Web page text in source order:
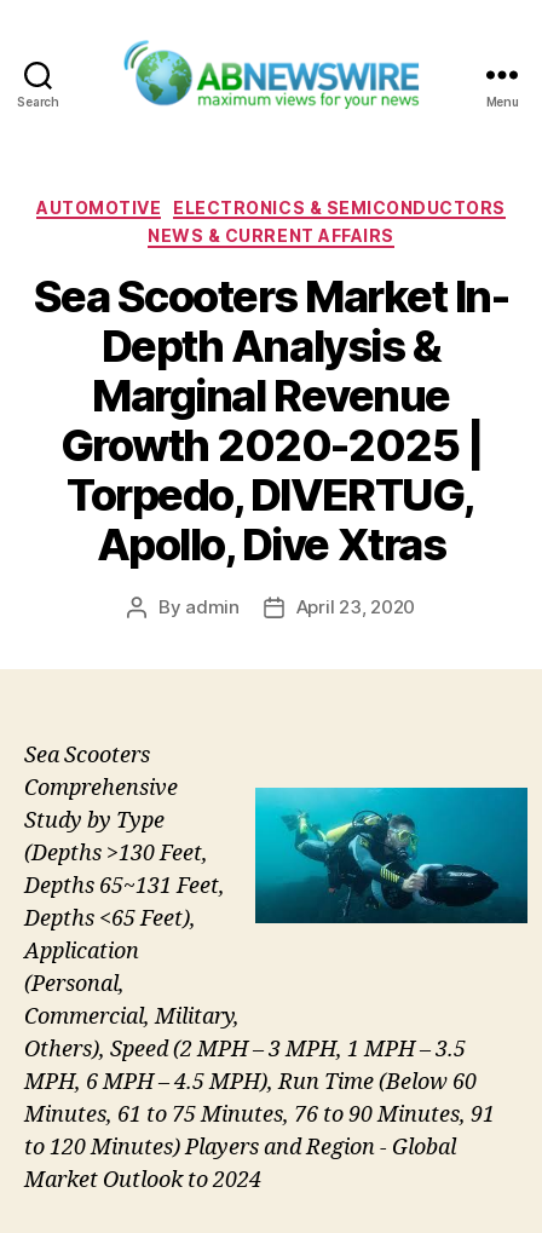
Search Menu
Categories
AUTOMOTIVE
ELECTRONICS & SEMICONDUCTORS
NEWS & CURRENT AFFAIRS
Sea Scooters Market In-
Depth Analysis &
Marginal Revenue
Growth 2020-2025 |
Torpedo, DIVERTUG,
Apollo, Dive Xtras
Post
By admin
PostApril 23, 2020
Sea Scooters
Comprehensive
Study by Type
(Depths >130 Feet,
Depths 65~131 Feet,
Depths <65 Feet),
Application
(Personal,
Commercial, Military,
Others), Speed (2 MPH – 3 MPH, 1 MPH ­­­– 3.5
MPH, 6 MPH – 4.5 MPH), Run Time (Below 60
Minutes, 61 to 75 Minutes, 76 to 90 Minutes, 91
to 120 Minutes) Players and Region - Global
Market Outlook to 2024